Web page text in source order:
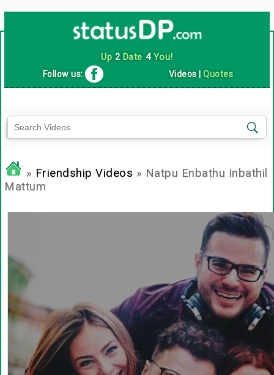
Up 2Date 4You!
Follow us: Videos |Quotes
» Friendship Videos » Natpu Enbathu Inbathil
Mattum